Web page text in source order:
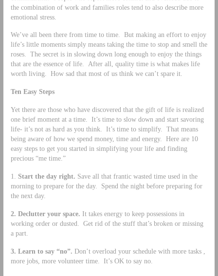
the combination of work and families roles tend to also describe more
emotional stress.
We’ve all been there from time to time. But making an effort to enjoy
life’s little moments simply means taking the time to stop and smell the
roses. The secret is in slowing down long enough to enjoy the things
that are the essence of life. After all, quality time is what makes life
worth living. How sad that most of us think we can’t spare it.
Ten Easy Steps
Yet there are those who have discovered that the gift of life is realized
one brief moment at a time. It’s time to slow down and start savoring
life- it’s not as hard as you think. It’s time to simplify. That means
being aware of how we spend money, time and energy. Here are 10
easy steps to get you started in simplifying your life and finding
precious “me time.”
1. Start the day right. Save all that frantic wasted time used in the
morning to prepare for the day. Spend the night before preparing for
the next day.
2. Declutter your space. It takes energy to keep possessions in
working order or dusted. Get rid of the stuff that’s broken or missing
a part.
3. Learn to say “no”. Don’t overload your schedule with more tasks ,
more jobs, more volunteer time. It’s OK to say no.